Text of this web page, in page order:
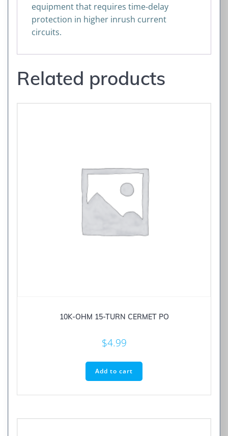
equipment that requires time-delay
protection in higher inrush current
circuits.
Related products
10K-OHM 15-TURN CERMET PO
$4.99
Add to cart